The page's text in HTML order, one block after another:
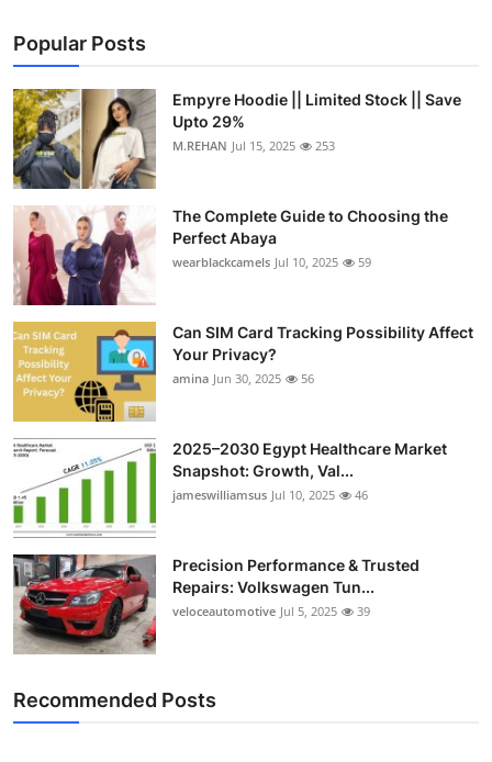
Popular Posts
Empyre Hoodie || Limited Stock || Save
Upto 29%
M.REHAN Jul 15, 2025 253
The Complete Guide to Choosing the
Perfect Abaya
wearblackcamels Jul 10, 2025 59
Can SIM Card Tracking Possibility Affect
Your Privacy?
amina Jun 30, 2025 56
2025–2030 Egypt Healthcare Market
Snapshot: Growth, Val...
jameswilliamsus Jul 10, 2025 46
Precision Performance & Trusted
Repairs: Volkswagen Tun...
veloceautomotive Jul 5, 2025 39
Recommended Posts